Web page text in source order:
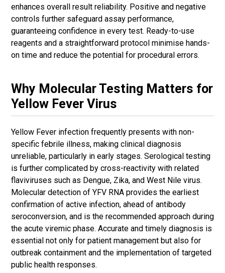
enhances overall result reliability. Positive and negative
controls further safeguard assay performance,
guaranteeing confidence in every test. Ready-to-use
reagents and a straightforward protocol minimise hands-
on time and reduce the potential for procedural errors.
Why Molecular Testing Matters for
Yellow Fever Virus
Yellow Fever infection frequently presents with non-
specific febrile illness, making clinical diagnosis
unreliable, particularly in early stages. Serological testing
is further complicated by cross-reactivity with related
flaviviruses such as Dengue, Zika, and West Nile virus.
Molecular detection of YFV RNA provides the earliest
confirmation of active infection, ahead of antibody
seroconversion, and is the recommended approach during
the acute viremic phase. Accurate and timely diagnosis is
essential not only for patient management but also for
outbreak containment and the implementation of targeted
public health responses.